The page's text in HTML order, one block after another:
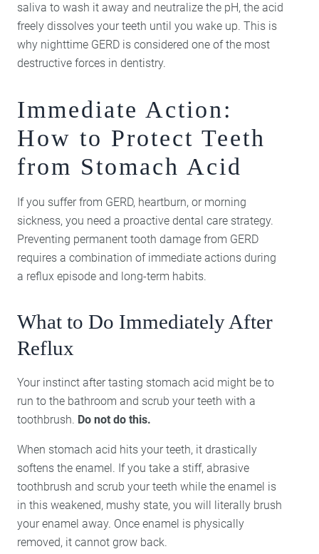
saliva to wash it away and neutralize the pH, the acid
freely dissolves your teeth until you wake up. This is
why nighttime GERD is considered one of the most
destructive forces in dentistry.
Immediate Action:
How to Protect Teeth
from Stomach Acid
If you suffer from GERD, heartburn, or morning
sickness, you need a proactive dental care strategy.
Preventing permanent tooth damage from GERD
requires a combination of immediate actions during
a reflux episode and long-term habits.
What to Do Immediately After
Reflux
Your instinct after tasting stomach acid might be to
run to the bathroom and scrub your teeth with a
toothbrush. Do not do this.
When stomach acid hits your teeth, it drastically
softens the enamel. If you take a stiff, abrasive
toothbrush and scrub your teeth while the enamel is
in this weakened, mushy state, you will literally brush
your enamel away. Once enamel is physically
removed, it cannot grow back.